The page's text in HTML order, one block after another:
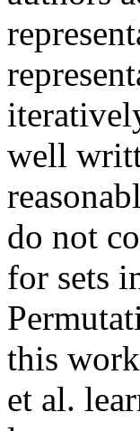
well
do not
for sets
this
et al.